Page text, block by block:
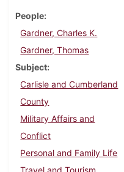
People
Gardner, Charles K.
Gardner, Thomas
Subject
Carlisle and Cumberland
County
Military Affairs and
Conflict
Personal and Family Life